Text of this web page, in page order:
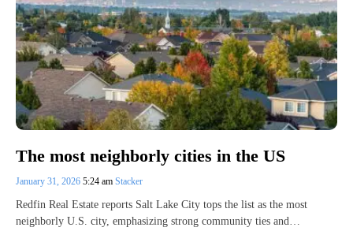
The most neighborly cities in the US
January 31, 2026 5:24 am Stacker
Redfin Real Estate reports Salt Lake City tops the list as the most
neighborly U.S. city, emphasizing strong community ties and…